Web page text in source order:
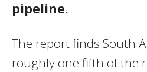
pipeline.
The report finds South
roughly one fifth of the